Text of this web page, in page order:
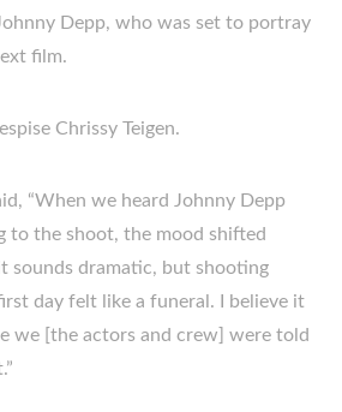
Depp, who was set to portray
film.
Chrissy Teigen.
“When we heard Johnny Depp
to the shoot, the mood shifted
sounds dramatic, but shooting
day felt like a funeral. I believe it
we [the actors and crew] were told